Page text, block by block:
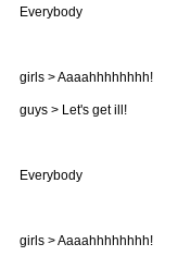
Everybody
girls > Aaaahhhhhhhh!
guys > Let's get ill!
Everybody
girls > Aaaahhhhhhhh!